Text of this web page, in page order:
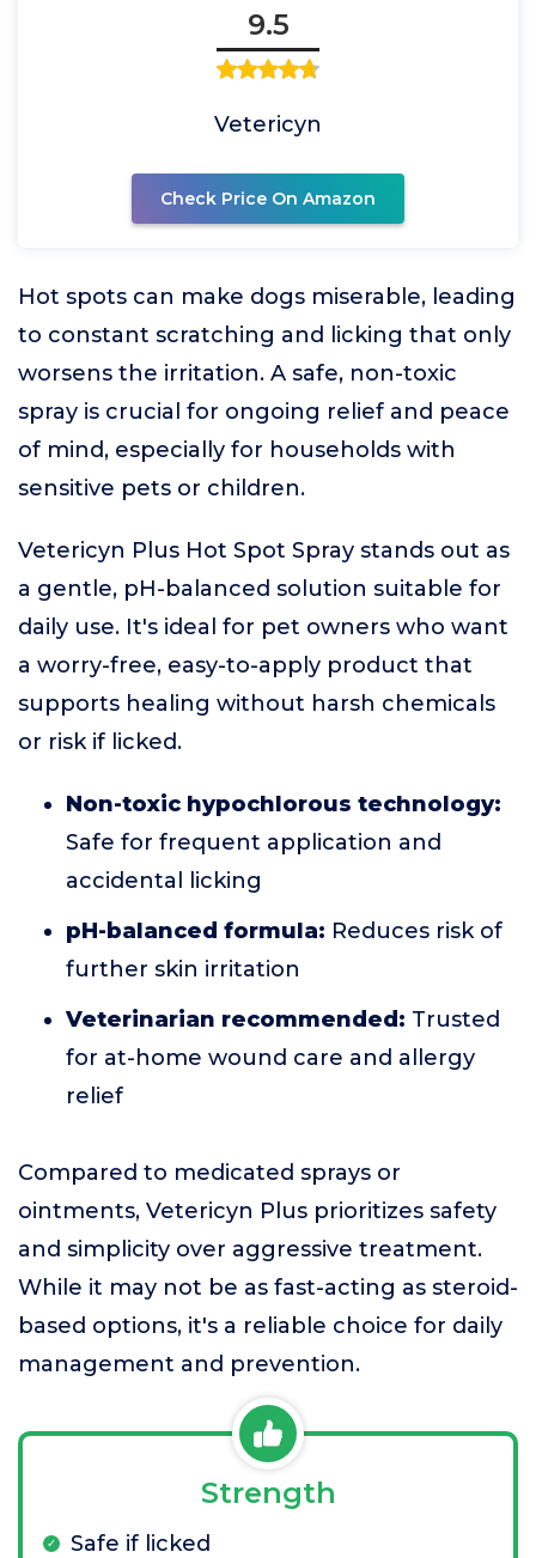
9.5
Vetericyn
Check Price On Amazon
Hot spots can make dogs miserable, leading
to constant scratching and licking that only
worsens the irritation. A safe, non-toxic
spray is crucial for ongoing relief and peace
of mind, especially for households with
sensitive pets or children.
Vetericyn Plus Hot Spot Spray stands out as
a gentle, pH-balanced solution suitable for
daily use. It's ideal for pet owners who want
a worry-free, easy-to-apply product that
supports healing without harsh chemicals
or risk if licked.
Non-toxic hypochlorous technology:
Safe for frequent application and
accidental licking
pH-balanced formula: Reduces risk of
further skin irritation
Veterinarian recommended: Trusted
for at-home wound care and allergy
relief
Compared to medicated sprays or
ointments, Vetericyn Plus prioritizes safety
and simplicity over aggressive treatment.
While it may not be as fast-acting as steroid-
based options, it's a reliable choice for daily
management and prevention.
Strength
Safe if licked